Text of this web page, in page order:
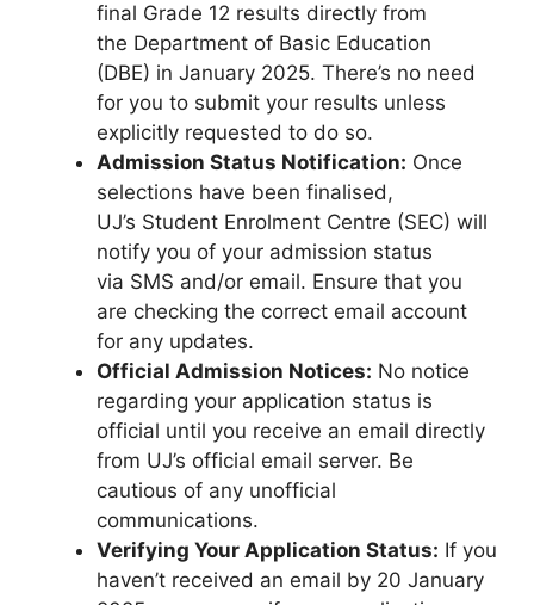
final Grade 12 results directly from
the Department of Basic Education
(DBE) in January 2025. There’s no need
for you to submit your results unless
explicitly requested to do so.
Admission Status Notification: Once
selections have been finalised,
UJ’s Student Enrolment Centre (SEC) will
notify you of your admission status
via SMS and/or email. Ensure that you
are checking the correct email account
for any updates.
Official Admission Notices: No notice
regarding your application status is
official until you receive an email directly
from UJ’s official email server. Be
cautious of any unofficial
communications.
Verifying Your Application Status: If you
haven’t received an email by 20 January